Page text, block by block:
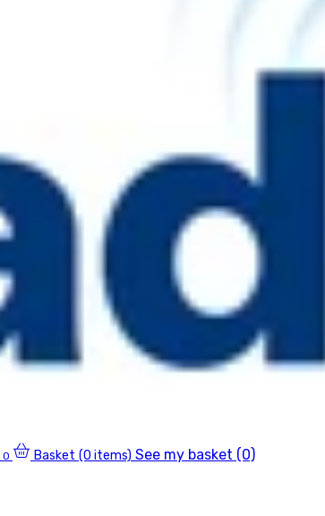
0 Basket (0 items) See my basket (0)